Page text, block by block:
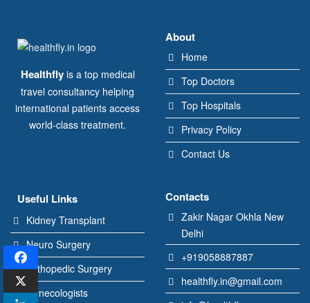
Healthflyis a top medical
travel consultancy helping
international patients access
world-class treatment.
About
Home
Top Doctors
Top Hospitals
Privacy Policy
Contact Us
Useful Links
Kidney Transplant
Neuro Surgery
Orthopedic Surgery
Gynecologists
Contacts
Zakir Nagar Okhla New
Delhi
+919058887887
healthfly.in@gmail.com